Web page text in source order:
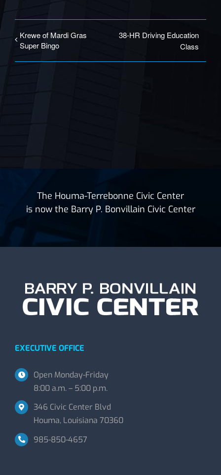
Krewe of Mardi Gras
Super Bingo
38-HR Driving Education
Class
The Houma-Terrebonne Civic Center
is now the Barry P. Bonvillain Civic Center
EXECUTIVE OFFICE
Open Monday-Friday
8:00 a.m. – 5:00 p.m.
346 Civic Center Blvd
Houma, Louisiana 70360
985-850-4657